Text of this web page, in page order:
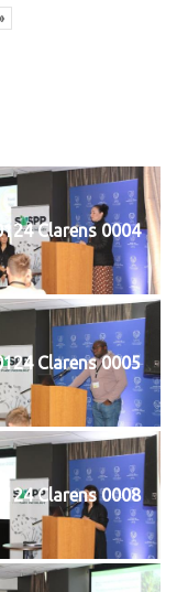
Clarens 0004
Clarens 0005
Clarens 0008